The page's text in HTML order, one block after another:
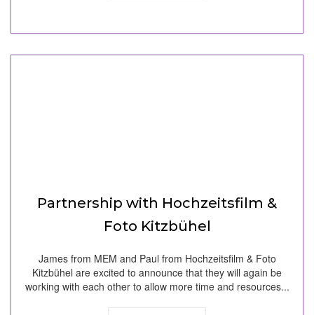
Partnership with Hochzeitsfilm &
Foto Kitzbühel
James from MEM and Paul from Hochzeitsfilm & Foto
Kitzbühel are excited to announce that they will again be
working with each other to allow more time and resources...